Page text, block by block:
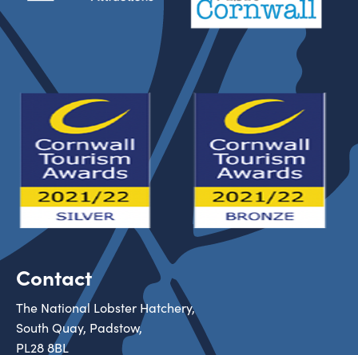
Contact
The National Lobster Hatchery,
South Quay, Padstow,
PL28 8BL